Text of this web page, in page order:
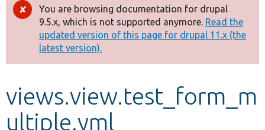
Drupal 8+
Other projects
Develop for Drupal
Error
message
You are browsing documentation for drupal
9.5.x, which is not supported anymore. Read the
updated version of this page for drupal 11.x (the
latest version).
views.view.test_form_m
ultiple.yml